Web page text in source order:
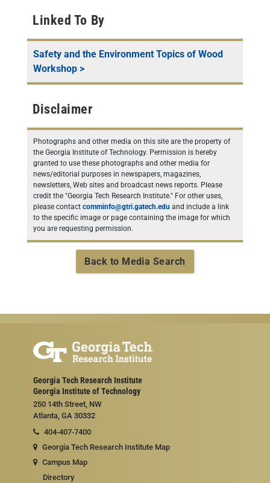
Linked To By
Safety and the Environment Topics of Wood
Workshop >
Disclaimer
Photographs and other media on this site are the property of
the Georgia Institute of Technology. Permission is hereby
granted to use these photographs and other media for
news/editorial purposes in newspapers, magazines,
newsletters, Web sites and broadcast news reports. Please
credit the "Georgia Tech Research Institute." For other uses,
please contact comminfo@gtri.gatech.edu and include a link
to the specific image or page containing the image for which
you are requesting permission.
Back to Media Search
Georgia Tech Research Institute
Georgia Institute of Technology
250 14th Street, NW
Atlanta, GA 30332
404-407-7400
Georgia Tech Research Institute Map
Campus Map
Directory